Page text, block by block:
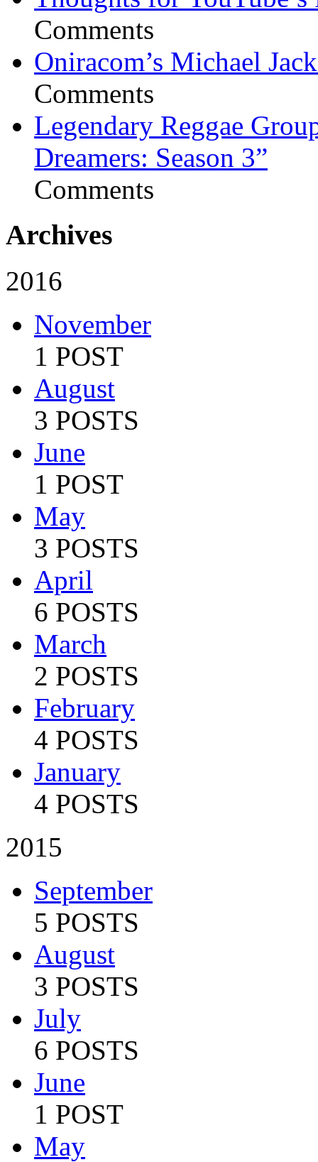
Comments
Oniracom’s Michael
Comments
Legendary Reggae
Dreamers: Season 3”
Comments
Archives
2016
November
1 POST
August
3 POSTS
June
1 POST
May
3 POSTS
April
6 POSTS
March
2 POSTS
February
4 POSTS
January
4 POSTS
2015
September
5 POSTS
August
3 POSTS
July
6 POSTS
June
1 POST
May